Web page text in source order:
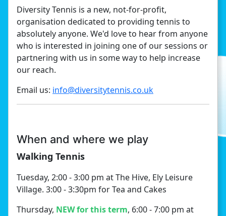
Diversity Tennis is a new, not-for-profit,
organisation dedicated to providing tennis to
absolutely anyone. We'd love to hear from anyone
who is interested in joining one of our sessions or
partnering with us in some way to help increase
our reach.
Email us: info@diversitytennis.co.uk
When and where we play
Walking Tennis
Tuesday, 2:00 - 3:00 pm at The Hive, Ely Leisure
Village. 3:00 - 3:30pm for Tea and Cakes
Thursday, NEW for this term, 6:00 - 7:00 pm at